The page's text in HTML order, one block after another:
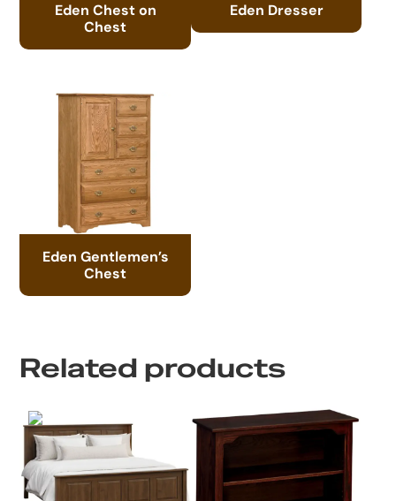
Eden Chest on
Chest
Eden Dresser
Eden Gentlemen’s
Chest
Related products